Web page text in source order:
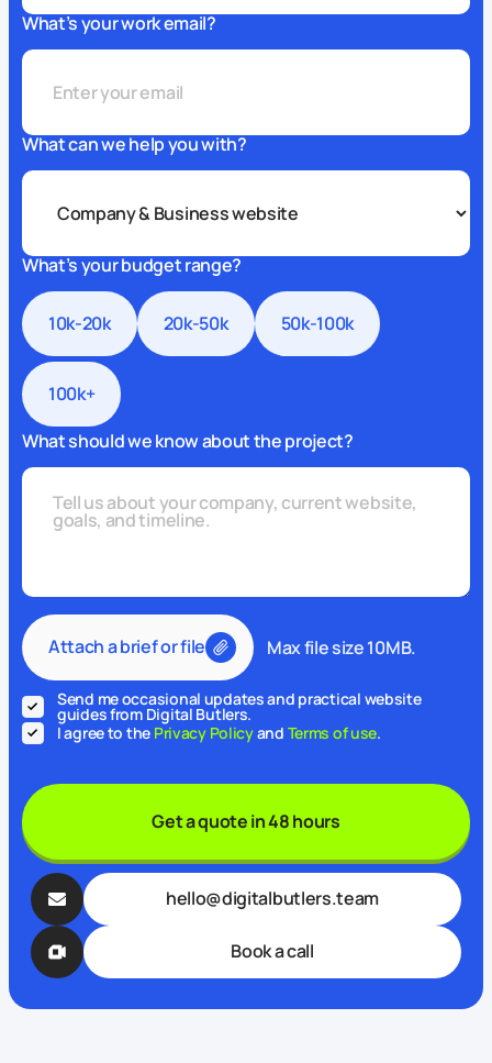
What’s your work email?
What can we help you with?
What’s your budget range?
10k-20k 20k-50k 50k-100k
100k+
What should we know about the project?
Attach a brief or file Max file size 10MB.
Send me occasional updates and practical website
guides from Digital Butlers.
I agree to the Privacy Policyand Terms of use.
Get a quote in 48 hours
hello@digitalbutlers.team
Book a call